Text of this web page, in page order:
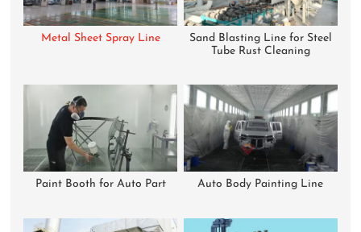
Metal Sheet Spray Line
Sand Blasting Line for Steel
Tube Rust Cleaning
Paint Booth for Auto Part Auto Body Painting Line